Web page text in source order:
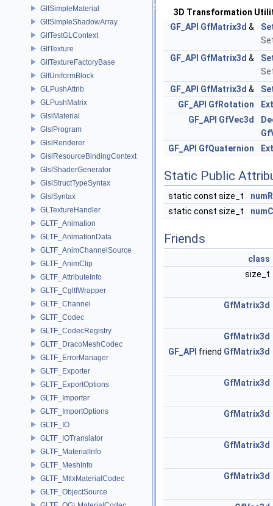
GlfSimpleMaterial
GlfSimpleShadowArray
GlfTestGLContext
GlfTexture
GlfTextureFactoryBase
GlfUniformBlock
GLPushAttrib
GLPushMatrix
GlslMaterial
GlslProgram
GlslRenderer
GlslResourceBindingContext
GlslShaderGenerator
GlslStructTypeSyntax
GlslSyntax
GLTextureHandler
GLTF_Animation
GLTF_AnimationData
GLTF_AnimChannelSource
GLTF_AnimClip
GLTF_AttributeInfo
GLTF_CgltfWrapper
GLTF_Channel
GLTF_Codec
GLTF_CodecRegistry
GLTF_DracoMeshCodec
GLTF_ErrorManager
GLTF_Exporter
GLTF_ExportOptions
GLTF_Importer
GLTF_ImportOptions
GLTF_IO
GLTF_IOTranslator
GLTF_MaterialInfo
GLTF_MeshInfo
GLTF_MtlxMaterialCodec
GLTF_ObjectSource
3D Transformation
GF_API GfMatrix3d &
GF_API GfMatrix3d &
GF_API GfMatrix3d &
GF_API GfRotation
GF_API GfVec3d
GF_API GfQuaternion
Static Public
static const size_t
static const size_t
Friends
class
size_t
GfMatrix3d
GfMatrix3d
GF_API friend GfMatrix3d
GfMatrix3d
GfMatrix3d
GfMatrix3d
GfMatrix3d